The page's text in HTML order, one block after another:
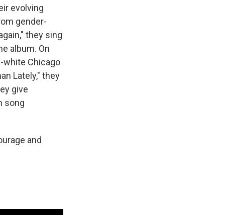
evolving
gender-
they sing
album. On
white Chicago
Lately," they
give
song
and